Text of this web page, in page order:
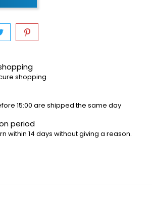
shopping
15:00 are shipped the same day
period
within 14 days without giving a reason.